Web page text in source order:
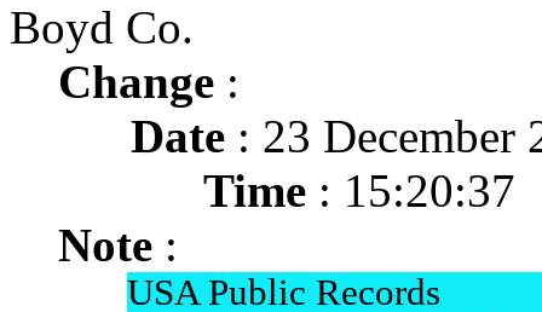
Boyd Co.
Change :
Date : 23 December
Time : 15:20:37
Note :
USA Public Records